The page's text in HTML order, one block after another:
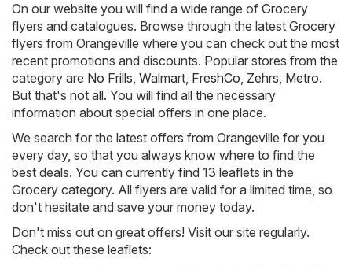
On our website you will find a wide range of Grocery
flyers and catalogues. Browse through the latest Grocery
flyers from Orangeville where you can check out the most
recent promotions and discounts. Popular stores from the
category are No Frills, Walmart, FreshCo, Zehrs, Metro.
But that's not all. You will find all the necessary
information about special offers in one place.
We search for the latest offers from Orangeville for you
every day, so that you always know where to find the
best deals. You can currently find 13 leaflets in the
Grocery category. All flyers are valid for a limited time, so
don't hesitate and save your money today.
Don't miss out on great offers! Visit our site regularly.
Check out these leaflets: